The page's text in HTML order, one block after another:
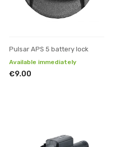
Pulsar APS 5 battery lock
Available immediately
€9.00